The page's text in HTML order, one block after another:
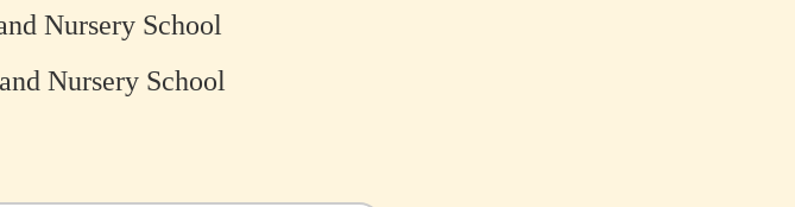
Nursery School
Nursery School